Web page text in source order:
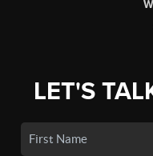
LET'S